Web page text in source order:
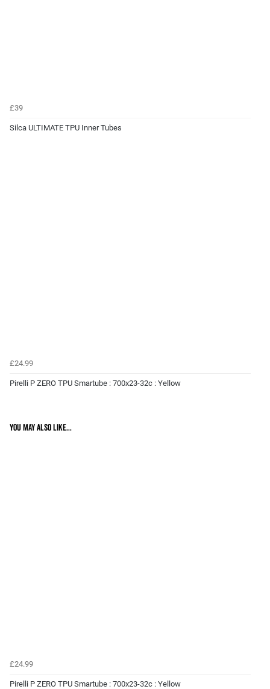
£39
Silca ULTIMATE TPU Inner Tubes
£24.99
Pirelli P ZERO TPU Smartube : 700x23-32c : Yellow
You may also like...
£24.99
Pirelli P ZERO TPU Smartube : 700x23-32c : Yellow